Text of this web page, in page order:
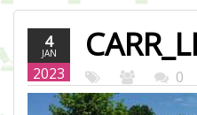
4
JAN
2023 0